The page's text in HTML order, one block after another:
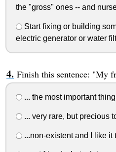
the "gross" ones -- and
Start fixing or building
electric generator or water
Finish this sentence: "My
... the most important
... very rare, but precious
...non-existent and I like it